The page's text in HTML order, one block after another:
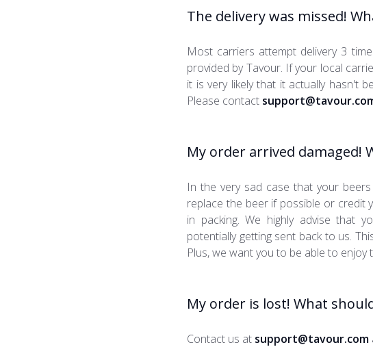
The delivery was missed!
Most carriers attempt delivery 3
provided by Tavour. If your local
it is very likely that it actually hasn't
Please contact
My order arrived damaged!
In the very sad case that your
replace the beer if possible or credit
in packing. We highly advise that
potentially getting sent back to us.
Plus, we want you to be able to
My order is lost! What
Contact us at support@tavour.com